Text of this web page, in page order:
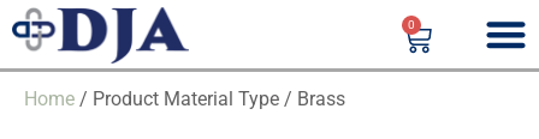
0
Home / Product Material Type / Brass